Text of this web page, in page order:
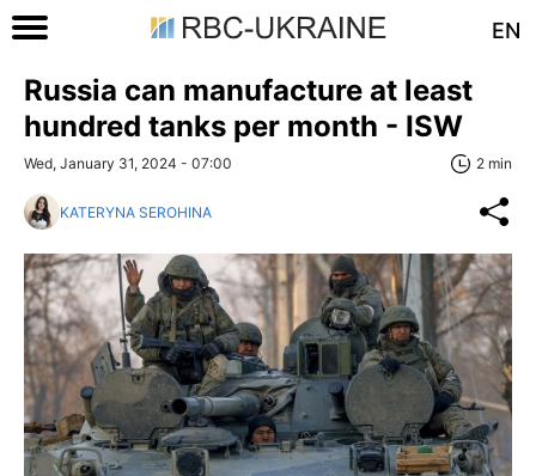
EN
Russia can manufacture at least
hundred tanks per month - ISW
Wed, January 31, 2024 - 07:00 2 min
KATERYNA SEROHINA